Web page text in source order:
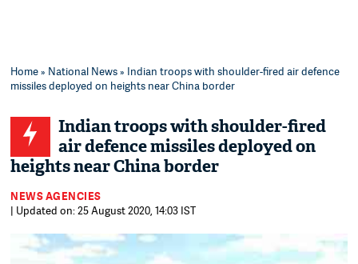
Home» National News» Indian troops with shoulder-fired air defence
missiles deployed on heights near China border
Indian troops with shoulder-fired
air defence missiles deployed on
heights near China border
NEWS AGENCIES
| Updated on: 25 August 2020, 14:03 IST